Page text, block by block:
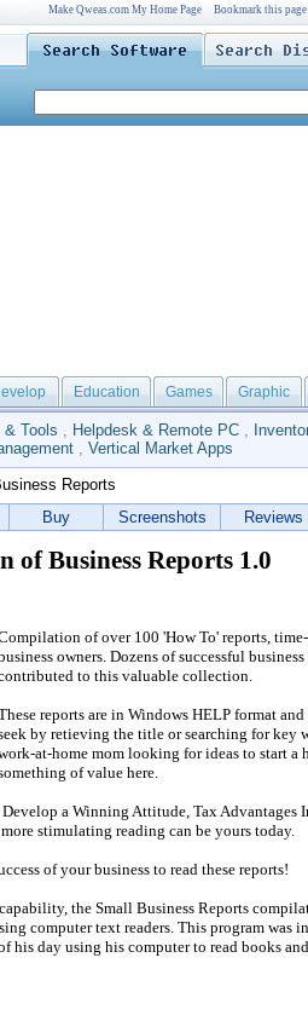
Make Qweas.com My Home Page Bookmark this page
Education Games Graphic
& Tools , Helpdesk & Remote PC ,
, Vertical Market Apps
Reports
Buy Screenshots Reviews
of Business Reports 1.0
of over 100 'How To' reports,
owners. Dozens of successful
to this valuable collection.
reports are in Windows HELP format
by retieving the title or searching for key
at-home mom looking for ideas to start a
of value here.
a Winning Attitude, Tax Advantages
stimulating reading can be yours today.
of your business to read these reports!
the Small Business Reports
computer text readers. This program was
his day using his computer to read books